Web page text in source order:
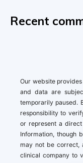
Recent
Our website
and data are
temporarily paused.
responsibility to
or represent a
Information, though
may not be correct,
clinical company to